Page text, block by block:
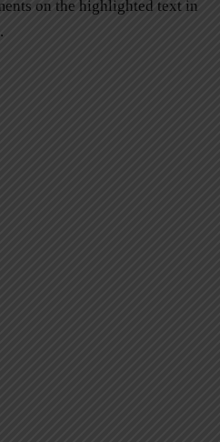
on the highlighted text in
.